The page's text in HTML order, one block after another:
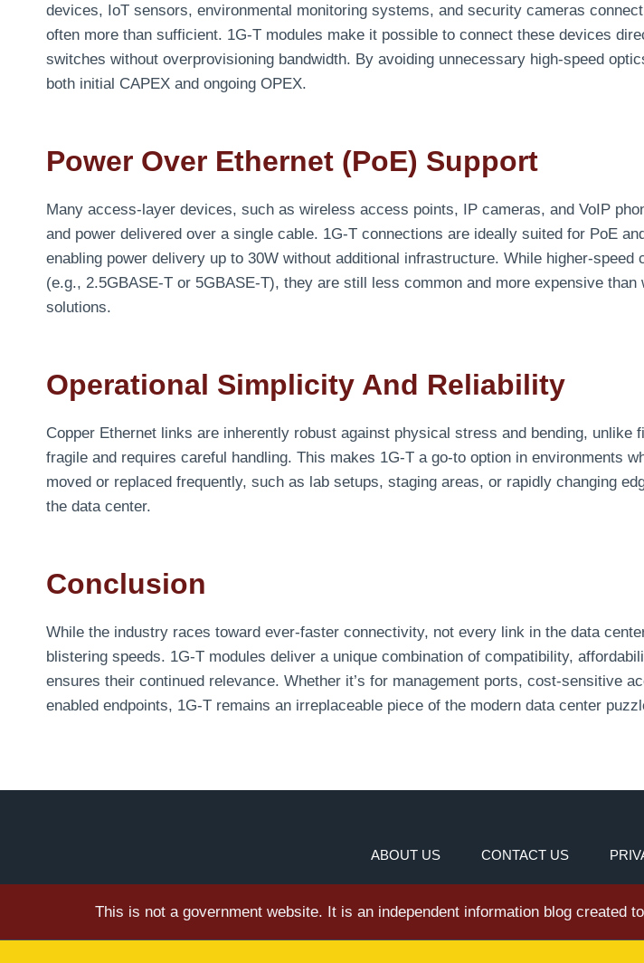
devices, IoT sensors, environmental monitoring systems, and security cameras
often more than sufficient. 1G-T modules make it possible to connect these devices
switches without overprovisioning bandwidth. By avoiding unnecessary high-speed
both initial CAPEX and ongoing OPEX.
Power Over Ethernet (PoE) Support
Many access-layer devices, such as wireless access points, IP cameras, and VoIP
and power delivered over a single cable. 1G-T connections are ideally suited for PoE
enabling power delivery up to 30W without additional infrastructure. While higher-speed
(e.g., 2.5GBASE-T or 5GBASE-T), they are still less common and more expensive than
solutions.
Operational Simplicity And Reliability
Copper Ethernet links are inherently robust against physical stress and bending, unlike
fragile and requires careful handling. This makes 1G-T a go-to option in environments
moved or replaced frequently, such as lab setups, staging areas, or rapidly changing
the data center.
Conclusion
While the industry races toward ever-faster connectivity, not every link in the data
blistering speeds. 1G-T modules deliver a unique combination of compatibility,
ensures their continued relevance. Whether it’s for management ports, cost-sensitive
enabled endpoints, 1G-T remains an irreplaceable piece of the modern data center
ABOUT US CONTACT US
This is not a government website. It is an independent information blog created